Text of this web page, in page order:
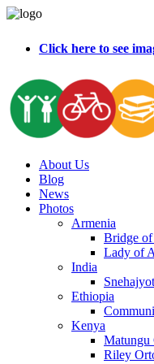
Click here to see
About Us
Blog
News
Photos
Armenia
Bridge
Lady of
India
Ethiopia
Kenya
Matungu
Riley